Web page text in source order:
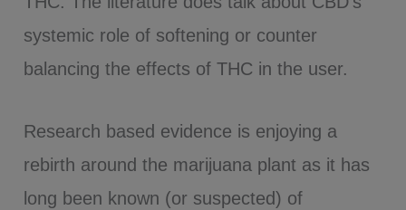
systemic role of softening or counter
balancing the effects of THC in the user.
Research based evidence is enjoying a
rebirth around the marijuana plant as it has
long been known (or suspected) of